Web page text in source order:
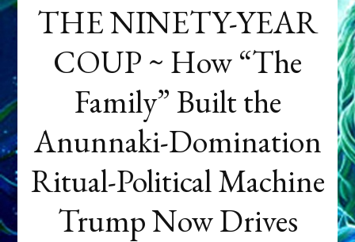
THE NINETY-YEAR
COUP ~ How “The
Family” Built the
Anunnaki-Domination
Ritual-Political Machine
Trump Now Drives